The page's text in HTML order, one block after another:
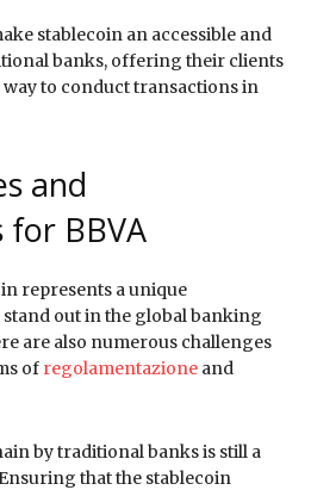
stablecoin an accessible and
banks, offering their clients
to conduct transactions in
and
BBVA
represents a unique
out in the global banking
are also numerous challenges
of regolamentazione and
by traditional banks is still a
that the stablecoin